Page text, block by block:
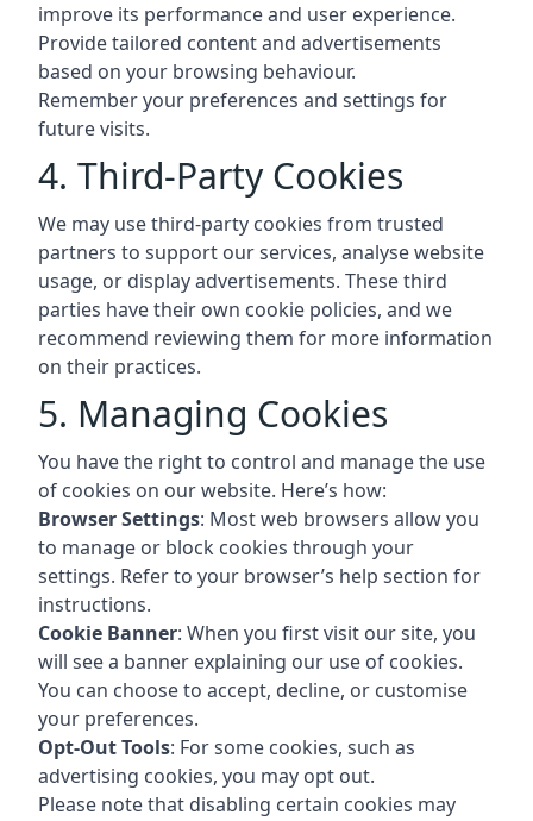
improve its performance and user experience.
Provide tailored content and advertisements
based on your browsing behaviour.
Remember your preferences and settings for
future visits.
4. Third-Party Cookies
We may use third-party cookies from trusted
partners to support our services, analyse website
usage, or display advertisements. These third
parties have their own cookie policies, and we
recommend reviewing them for more information
on their practices.
5. Managing Cookies
You have the right to control and manage the use
of cookies on our website. Here’s how:
Browser Settings: Most web browsers allow you
to manage or block cookies through your
settings. Refer to your browser’s help section for
instructions.
Cookie Banner: When you first visit our site, you
will see a banner explaining our use of cookies.
You can choose to accept, decline, or customise
your preferences.
Opt-Out Tools: For some cookies, such as
advertising cookies, you may opt out.
Please note that disabling certain cookies may